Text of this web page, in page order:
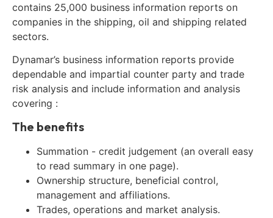
contains 25,000 business information reports on
companies in the shipping, oil and shipping related
sectors.
Dynamar’s business information reports provide
dependable and impartial counter party and trade
risk analysis and include information and analysis
covering :
The benefits
Summation - credit judgement (an overall easy
to read summary in one page).
Ownership structure, beneficial control,
management and affiliations.
Trades, operations and market analysis.